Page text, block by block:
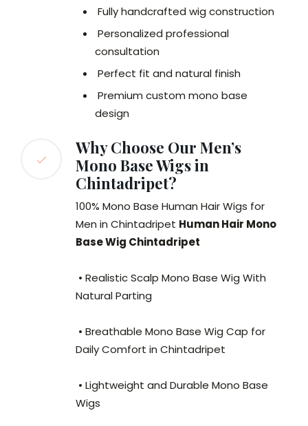
Fully handcrafted wig construction
Personalized professional
consultation
Perfect fit and natural finish
Premium custom mono base
design
Why Choose Our Men’s
Mono Base Wigs in
Chintadripet?
100% Mono Base Human Hair Wigs for
Men in Chintadripet Human Hair Mono
Base Wig Chintadripet
• Realistic Scalp Mono Base Wig With
Natural Parting
• Breathable Mono Base Wig Cap for
Daily Comfort in Chintadripet
• Lightweight and Durable Mono Base
Wigs